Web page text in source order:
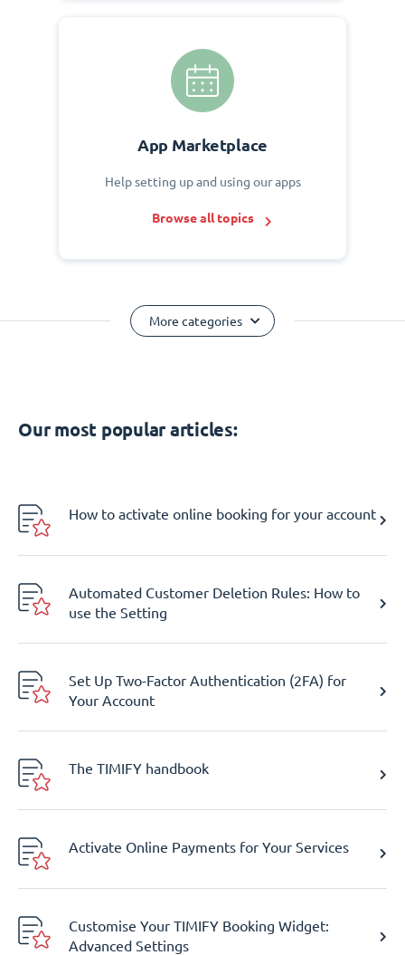
App Marketplace
Help setting up and using our apps
Browse all topics
More categories
Our most popular articles:
How to activate online booking for your account
Automated Customer Deletion Rules: How to
use the Setting
Set Up Two-Factor Authentication (2FA) for
Your Account
The TIMIFY handbook
Activate Online Payments for Your Services
Customise Your TIMIFY Booking Widget:
Advanced Settings